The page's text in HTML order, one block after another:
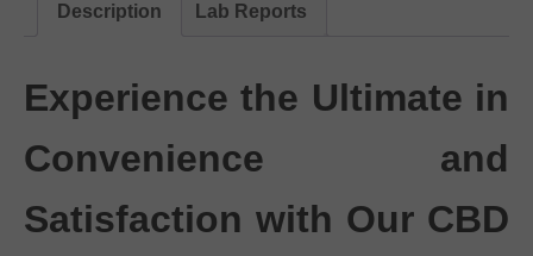
Description Lab Reports
Experience the Ultimate in
Convenience and
Satisfaction with Our CBD